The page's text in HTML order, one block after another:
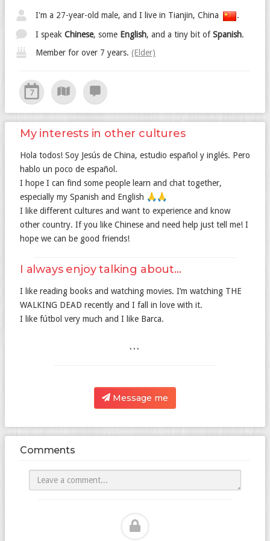
I'm a 27-year-old male, and I live in Tianjin, China
.
I speakChinese, some English, and a tiny bit ofSpanish.
Member for over 7 years.(Elder)
7
My interests in other cultures
Hola todos! Soy Jesús de China, estudio español y inglés. Pero
hablo un poco de español.
I hope I can find some people learn and chat together,
especially my Spanish and English 🙏🙏
I like different cultures and want to experience and know
other country. If you like Chinese and need help just tell me! I
hope we can be good friends!
I always enjoy talking about...
I like reading books and watching movies. I’m watching THE
WALKING DEAD recently and I fall in love with it.
I like fútbol very much and I like Barca.
...
Message me
Comments